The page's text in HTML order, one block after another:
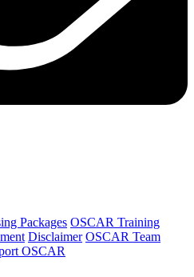
Packages OSCAR Training
Disclaimer OSCAR Team
OSCAR